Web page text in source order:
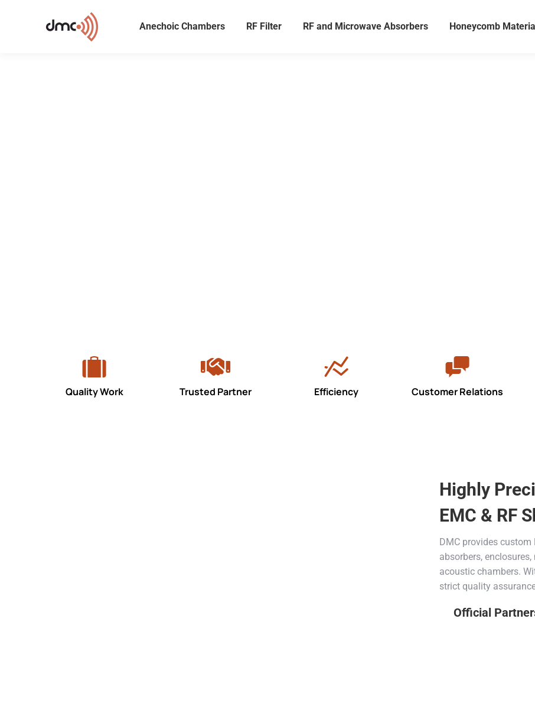
Anechoic Chambers RF Filter RF and Microwave Absorbers Honeycomb
Quality Work Trusted Partner Efficiency Customer Relations
Highly
EMC & RF
DMC provides
absorbers,
acoustic chambers.
strict quality
Official